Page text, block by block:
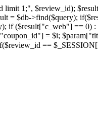
limit 1;", $review_id);
= $db->find($query);
if ($result["c_web"] ==
= $i;
==